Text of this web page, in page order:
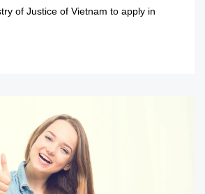
of Justice of Vietnam to apply in